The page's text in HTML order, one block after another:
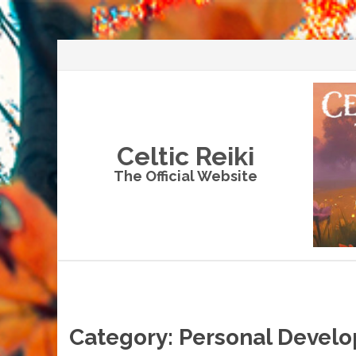
Celtic Reiki
The Official Website
Category: Personal